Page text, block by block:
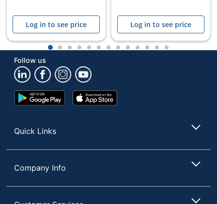
Log in to see price Log in to see price
1 2 3 4 5 6 7 8 9 10111213
Follow us
Google
Play
App
Store
Quick Links
Company Info